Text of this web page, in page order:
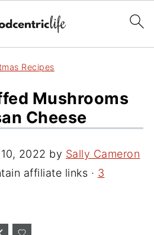
Recipes
Mushrooms
Cheese
2022 by Sally Cameron
affiliate links · 3